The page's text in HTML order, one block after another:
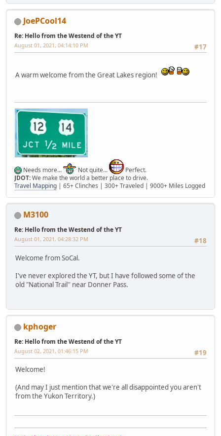
JoePCool14
Re: Hello from the Westend of the YT
#17
August 01, 2021, 04:14:10 PM
A warm welcome from the Great Lakes region!
Needs more... Not quite...
Perfect.
JDOT:We make the world a better place to drive.
Travel Mapping | 65+ Clinches | 300+ Traveled | 9000+ Miles Logged
M3100
Re: Hello from the Westend of the YT
#18
August 01, 2021, 04:28:32 PM
Welcome from SoCal.
I've never explored the YT, but I have followed some of the
old "National Trail'' near Donner Pass.
kphoger
Re: Hello from the Westend of the YT
#19
August 02, 2021, 01:46:15 PM
Welcome!
(And may I just mention that we're all disappointed you aren't
from the Yukon Territory.)